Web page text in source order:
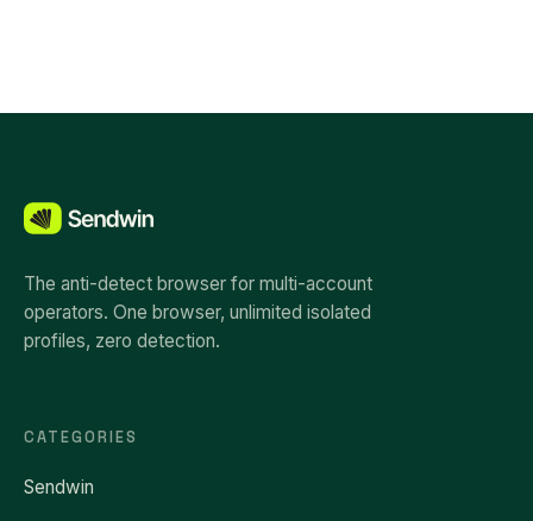
The anti-detect browser for multi-account
operators. One browser, unlimited isolated
profiles, zero detection.
CATEGORIES
Sendwin